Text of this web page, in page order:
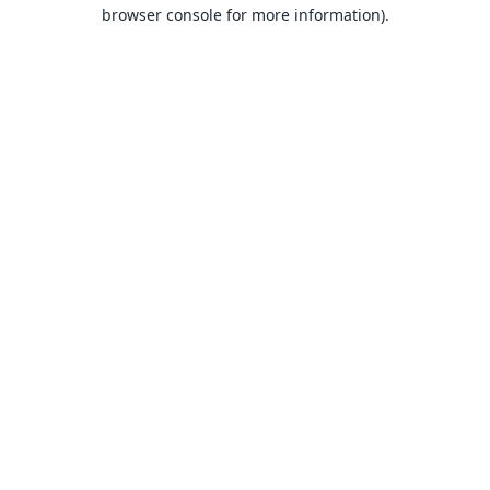
browser console for more information).